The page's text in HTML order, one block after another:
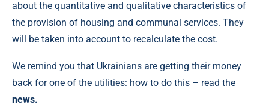
about the quantitative and qualitative characteristics of
the provision of housing and communal services. They
will be taken into account to recalculate the cost.
We remind you that Ukrainians are getting their money
back for one of the utilities: how to do this – read the
news.